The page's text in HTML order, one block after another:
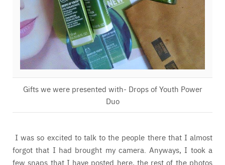
Gifts we were presented with- Drops of Youth Power
Duo
I was so excited to talk to the people there that I almost
forgot that I had brought my camera. Anyways, I took a
few snaps that I have posted here, the rest of the photos